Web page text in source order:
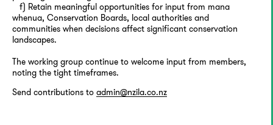
f) Retain meaningful opportunities for input from mana
whenua, Conservation Boards, local authorities and
communities when decisions affect significant conservation
landscapes.
The working group continue to welcome input from members,
noting the tight timeframes.
Send contributions to admin@nzila.co.nz